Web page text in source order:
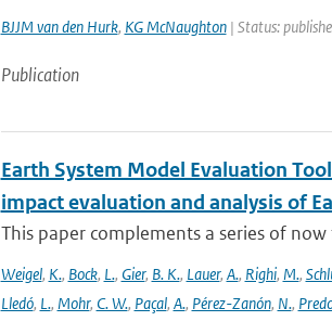
BJJM van den Hurk, KG McNaughton| Status:
Publication
Earth System Model Evaluation
impact evaluation and analysis of
This paper complements a series of
Weigel, K., Bock, L., Gier, B. K., Lauer, A., Righi, M.,
Lledó, L., Mohr, C. W., Paçal, A., Pérez-Zanón, N.,